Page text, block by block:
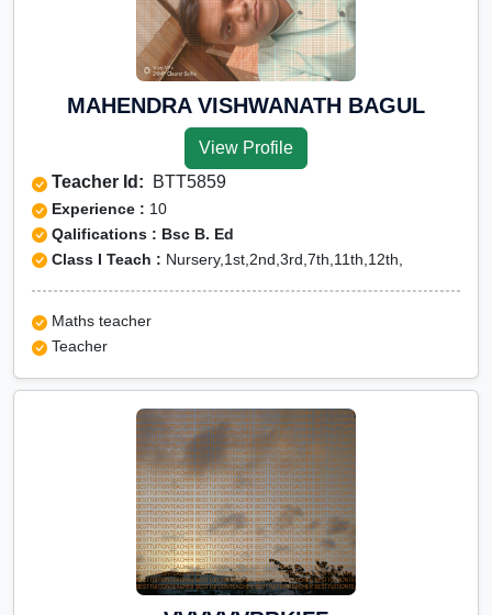
MAHENDRA VISHWANATH BAGUL
View Profile
Teacher Id: BTT5859
Experience : 10
Qalifications : Bsc B. Ed
Class I Teach : Nursery,1st,2nd,3rd,7th,11th,12th,
Maths teacher
Teacher